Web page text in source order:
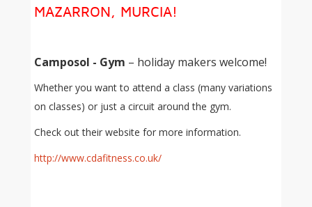
MAZARRON, MURCIA!
Camposol - Gym – holiday makers welcome!
Whether you want to attend a class (many variations
on classes) or just a circuit around the gym.
Check out their website for more information.
http://www.cdafitness.co.uk/